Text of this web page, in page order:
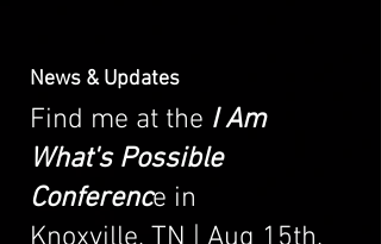
News & Updates
Find me at the I Am
What's Possible
Conference in